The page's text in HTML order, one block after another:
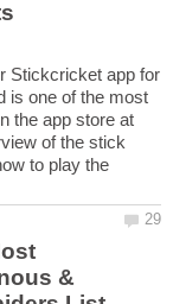
Stickcricket app for
is one of the most
the app store at
of the stick
to play the
&